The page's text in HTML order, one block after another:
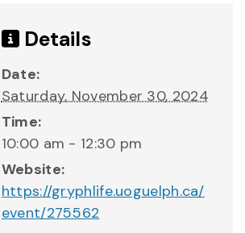
Details
Date:
Saturday, November 30, 2024
Time:
10:00 am - 12:30 pm
Website:
https://gryphlife.uoguelph.ca/
event/275562